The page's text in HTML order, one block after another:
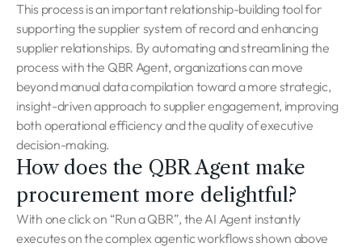
This process is an important relationship-building tool for
supporting the supplier system of record and enhancing
supplier relationships. By automating and streamlining the
process with the QBR Agent, organizations can move
beyond manual data compilation toward a more strategic,
insight-driven approach to supplier engagement, improving
both operational efficiency and the quality of executive
decision-making.
How does the QBR Agent make
procurement more delightful?
With one click on “Run a QBR”, the AI Agent instantly
executes on the complex agentic workflows shown above